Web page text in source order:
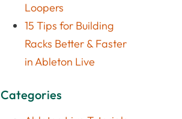
Loopers
15 Tips for Building
Racks Better & Faster
in Ableton Live
Categories